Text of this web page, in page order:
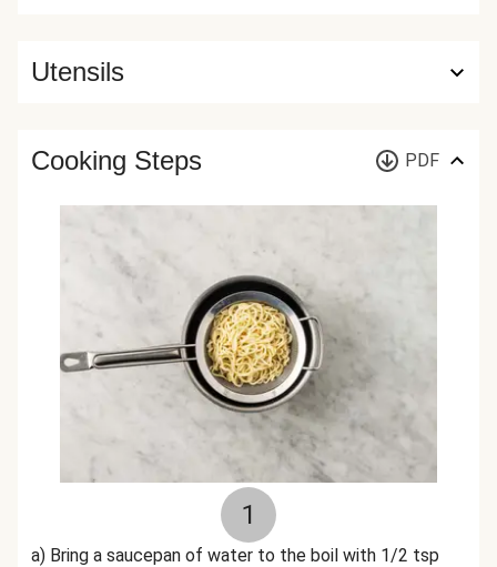
Utensils
Cooking Steps PDF
1
a) Bring a saucepan of water to the boil with 1/2 tsp